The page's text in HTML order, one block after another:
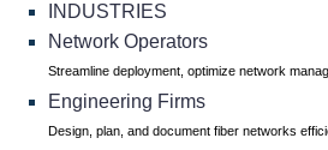
INDUSTRIES
Network Operators
Streamline deployment, optimize network
Engineering Firms
Design, plan, and document fiber networks